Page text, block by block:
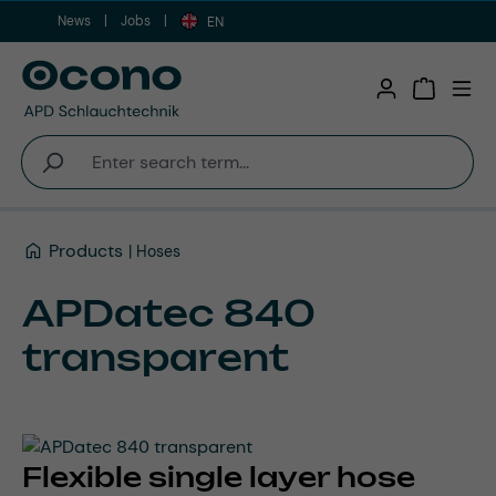
Skip to main content
News Jobs EN
Products Hoses
APDatec 840
transparent
Flexible single layer hose